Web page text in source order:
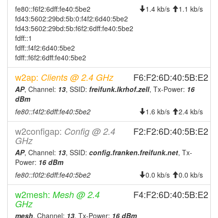
2026-07-22 17:21:17 online
2026-07-22 17:13:01 offline
2026-07-22 16:36:17
2026-07-22 12:38:01
2026-07-22 12:21:17 online
2026-07-22 12:03:02 offline
2026-07-21 10:41:19
2026-07-21 07:18:02 offline
2026-07-21 06:21:17 online
2026-07-20 21:13:01 offline
2026-07-20 20:51:18
2026-07-20 19:03:01 offline
2026-07-20 15:21:18 online
2026-07-20 15:18:01 offline
fe80::f6f2:6dff:fe40:5be2
fd43:5602:29bd:5b:0:f4f2:6d40:5be2
fd43:5602:29bd:5b:f6f2:6dff:fe40:5be2
fdff::1
fdff::f4f2:6d40:5be2
fdff::f6f2:6dff:fe40:5be2
1.4 kb/s 1.1 kb/s
w2ap: Clients @ 2.4 GHz F6:F2:6D:40:5B:E2
AP, Channel: 13, SSID: freifunk.lkrhof.zell, Tx-Power: 16
dBm
fe80::f4f2:6dff:fe40:5be2
1.6 kb/s 2.4 kb/s
w2configap: Config @ 2.4
GHz
F2:F2:6D:40:5B:E2
AP, Channel: 13, SSID: config.franken.freifunk.net, Tx-
Power: 16 dBm
fe80::f0f2:6dff:fe40:5be2
0.0 kb/s 0.0 kb/s
w2mesh: Mesh @ 2.4
GHz
F4:F2:6D:40:5B:E2
mesh, Channel: 13, Tx-Power: 16 dBm